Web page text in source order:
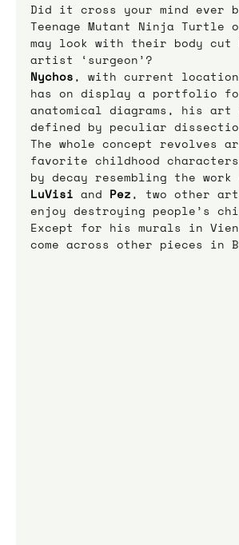
Did it cross your mind ever
Teenage Mutant Ninja Turtle
may look with their body cut
artist ‘surgeon’?
Nychos, with current
has on display a portfolio
anatomical diagrams, his art
defined by peculiar
The whole concept revolves
favorite childhood
by decay resembling the work
LuVisi and Pez, two other
enjoy destroying people’s
Except for his murals in
come across other pieces in